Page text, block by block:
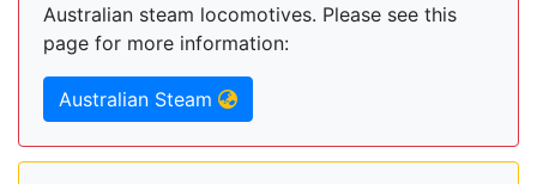
Australian steam locomotives. Please see this
page for more information:
Australian Steam